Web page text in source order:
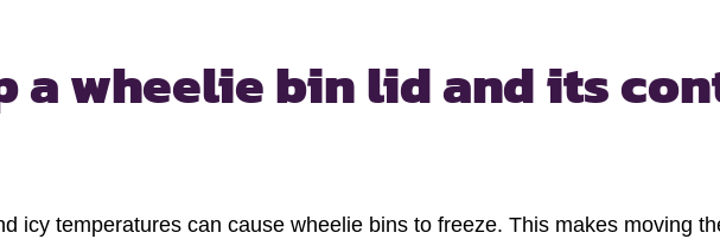
a wheelie bin lidand its
icy temperatures can cause wheelie bins to freeze. This makes moving